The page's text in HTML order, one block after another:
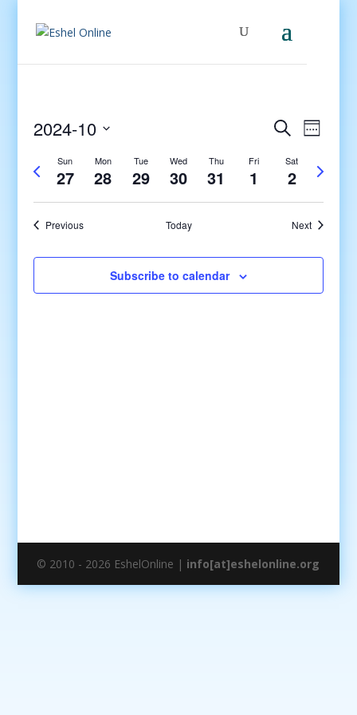
Events
and
Views
SearchEvent
Week
2024-10
date.Sun
27
Mon
28
Tue
29
Wed
30
Thu
31
Fri
1
Sat
2
Previous
Next
Previous Today Next
Subscribe to calendar
© 2010 - 2026 EshelOnline | info[at]eshelonline.org